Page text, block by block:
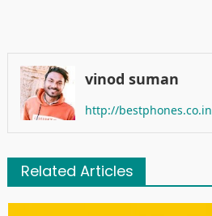
vinod suman
http://bestphones.co.in
Related Articles